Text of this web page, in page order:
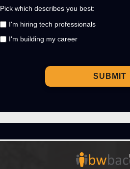
Pick which describes you best:
I'm hiring tech professionals
I'm building my career